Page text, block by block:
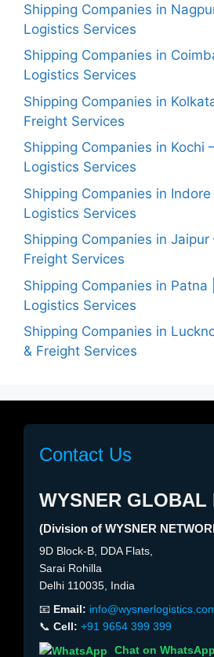
Shipping Companies in
Logistics Services
Shipping Companies in
Logistics Services
Shipping Companies in
Freight Services
Shipping Companies in Kochi
Logistics Services
Shipping Companies in
Logistics Services
Shipping Companies in
Freight Services
Shipping Companies in Patna
Logistics Services
Shipping Companies in
& Freight Services
Contact Us
WYSNER GLOBAL
(Division of WYSNER
9D Block-B, DDA Flats,
Sarai Rohilla
Delhi 110035, India
📧 Email:
📞 Cell: +91 9654 399 399
Chat on WhatsApp